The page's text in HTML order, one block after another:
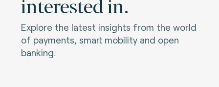
Explore the latest insights from the world
of payments, smart mobility and open
banking.